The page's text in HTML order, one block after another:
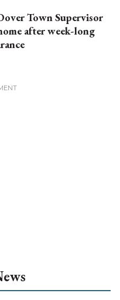
Town Supervisor
after week-long